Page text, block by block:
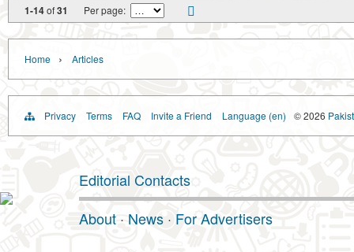
1-14of31 Per page:
Home › Articles
Privacy Terms FAQ Invite a Friend Language (en) © 2026
Editorial Contacts
About · News · For Advertisers